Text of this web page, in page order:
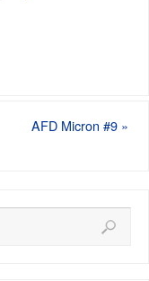
AFD Micron #9 »